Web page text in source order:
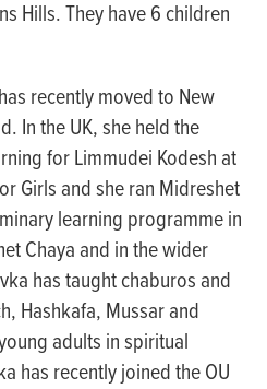
Hills. They have 6 children
recently moved to New
In the UK, she held the
forLimmudei Kodesh at
Girls and she ran Midreshet
learning programmein
Chaya and in the wider
has taughtchaburos and
Hashkafa, Mussarand
adults in spiritual
has recently joined the OU